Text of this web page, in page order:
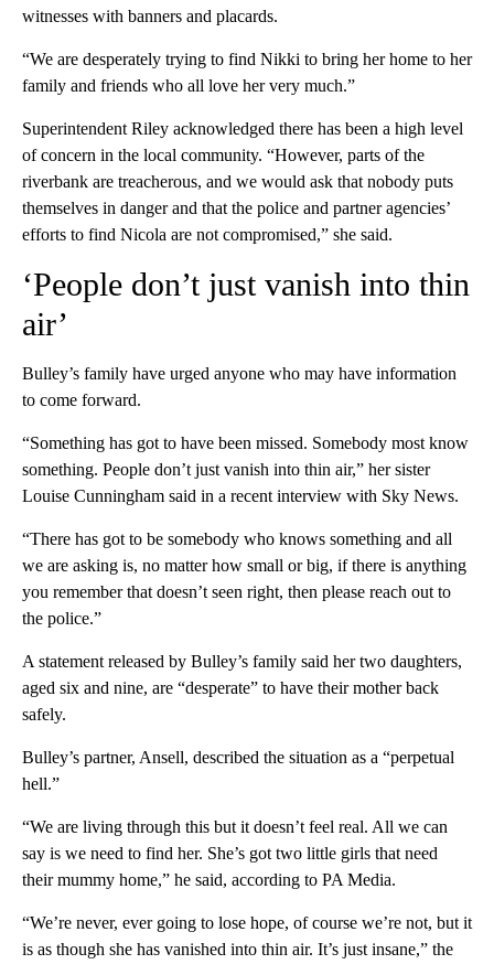
witnesses with banners and placards.
“We are desperately trying to find Nikki to bring her home to her
family and friends who all love her very much.”
Superintendent Riley acknowledged there has been a high level
of concern in the local community. “However, parts of the
riverbank are treacherous, and we would ask that nobody puts
themselves in danger and that the police and partner agencies’
efforts to find Nicola are not compromised,” she said.
‘People don’t just vanish into thin
air’
Bulley’s family have urged anyone who may have information
to come forward.
“Something has got to have been missed. Somebody most know
something. People don’t just vanish into thin air,” her sister
Louise Cunningham said in a recent interview with Sky News.
“There has got to be somebody who knows something and all
we are asking is, no matter how small or big, if there is anything
you remember that doesn’t seen right, then please reach out to
the police.”
A statement released by Bulley’s family said her two daughters,
aged six and nine, are “desperate” to have their mother back
safely.
Bulley’s partner, Ansell, described the situation as a “perpetual
hell.”
“We are living through this but it doesn’t feel real. All we can
say is we need to find her. She’s got two little girls that need
their mummy home,” he said, according to PA Media.
“We’re never, ever going to lose hope, of course we’re not, but it
is as though she has vanished into thin air. It’s just insane,” the